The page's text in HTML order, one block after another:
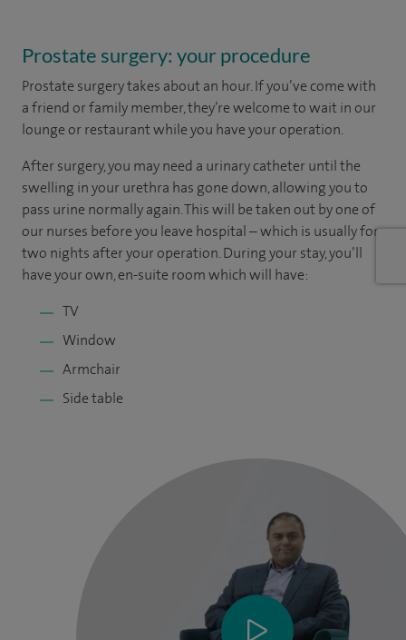
Prostate surgery: your procedure
Prostate surgery takes about an hour. If you’ve come with
a friend or family member, they’re welcome to wait in our
lounge or restaurant while you have your operation.
After surgery, you may need a urinary catheter until the
swelling in your urethra has gone down, allowing you to
pass urine normally again. This will be taken out by one of
our nurses before you leave hospital – which is usually for
two nights after your operation. During your stay, you’ll
have your own, en-suite room which will have:
TV
Window
Armchair
Side table